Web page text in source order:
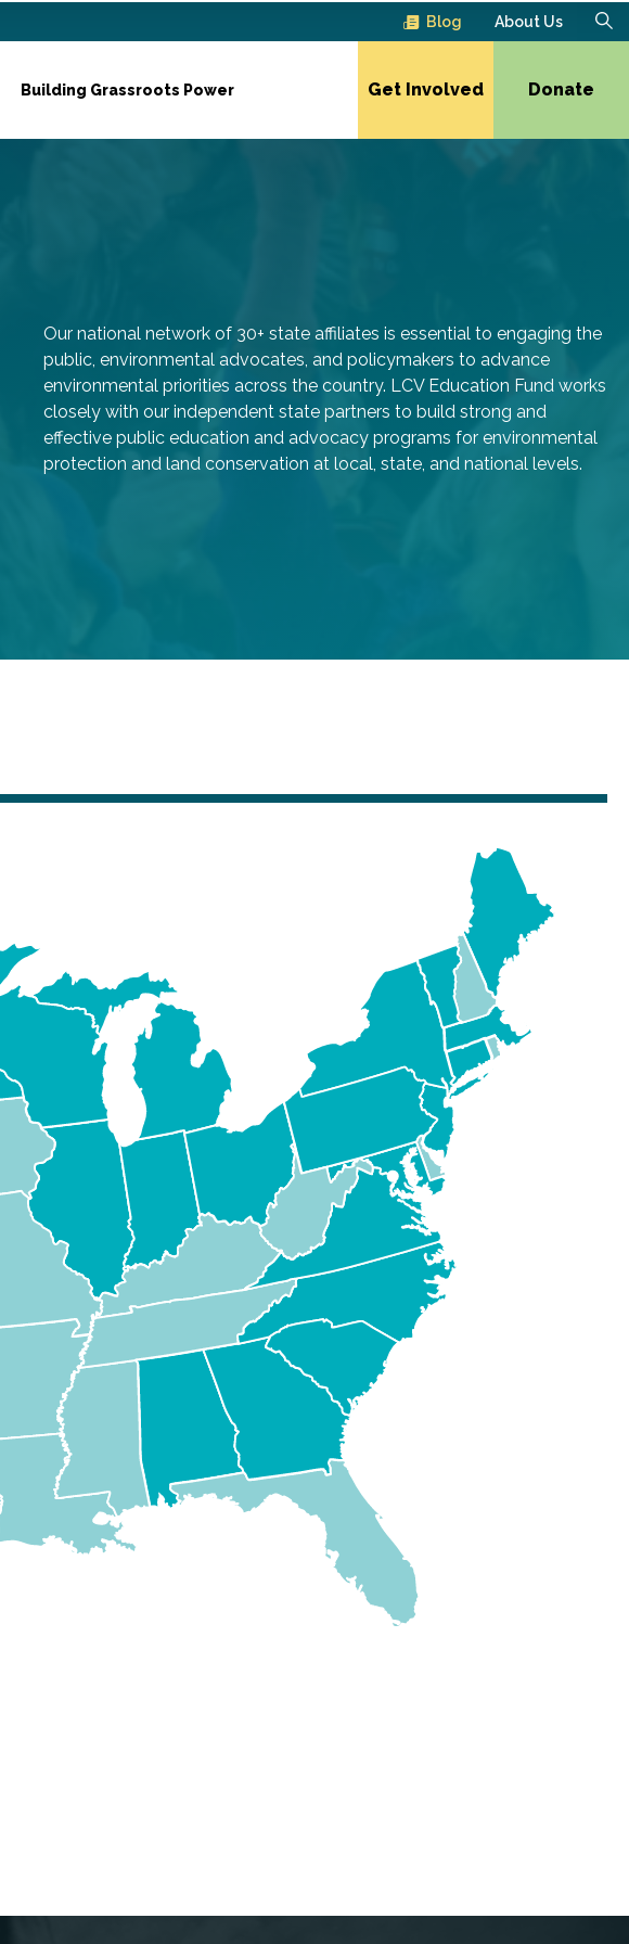
Blog About Us
Building Grassroots Power Get Involved Donate
Our national network of 30+ state affiliates is essential to engaging the
public, environmental advocates, and policymakers to advance
environmental priorities across the country. LCV Education Fund works
closely with our independent state partners to build strong and
effective public education and advocacy programs for environmental
protection and land conservation at local, state, and national levels.